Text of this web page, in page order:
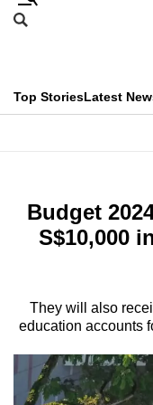
Skip
menu
Search
CNAR
Top StoriesLatest
Menu
Budget
S$10,000
They will also
education accounts
This
longer
We
know
it's
a
hassle